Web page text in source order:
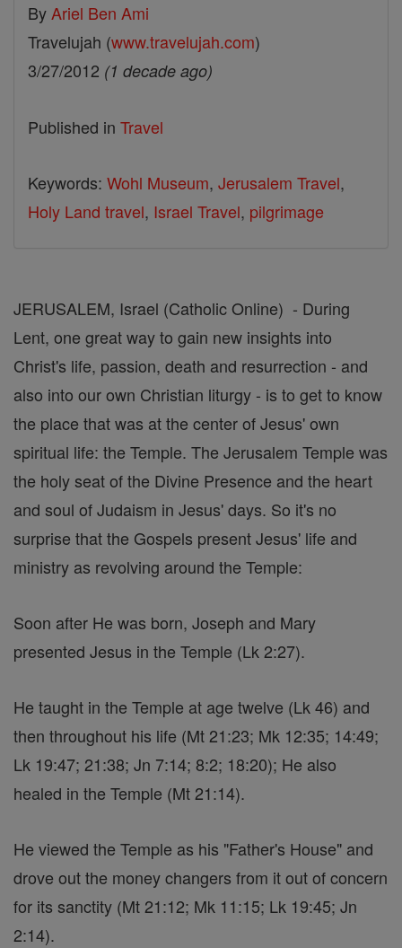
By Ariel Ben Ami
Travelujah (www.travelujah.com)
3/27/2012 (1 decade ago)
Published in Travel
Keywords: Wohl Museum, Jerusalem Travel,
Holy Land travel, Israel Travel, pilgrimage
JERUSALEM, Israel (Catholic Online) - During
Lent, one great way to gain new insights into
Christ's life, passion, death and resurrection - and
also into our own Christian liturgy - is to get to know
the place that was at the center of Jesus' own
spiritual life: the Temple. The Jerusalem Temple was
the holy seat of the Divine Presence and the heart
and soul of Judaism in Jesus' days. So it's no
surprise that the Gospels present Jesus' life and
ministry as revolving around the Temple:
Soon after He was born, Joseph and Mary
presented Jesus in the Temple (Lk 2:27).
He taught in the Temple at age twelve (Lk 46) and
then throughout his life (Mt 21:23; Mk 12:35; 14:49;
Lk 19:47; 21:38; Jn 7:14; 8:2; 18:20); He also
healed in the Temple (Mt 21:14).
He viewed the Temple as his "Father's House" and
drove out the money changers from it out of concern
for its sanctity (Mt 21:12; Mk 11:15; Lk 19:45; Jn
2:14).